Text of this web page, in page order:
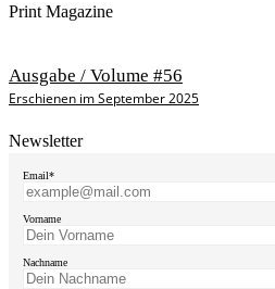
Print Magazine
Ausgabe / Volume #56
Erschienen im September 2025
Newsletter
Email*
Vorname
Nachname